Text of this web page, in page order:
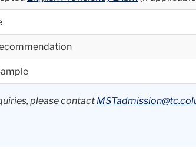
please contact